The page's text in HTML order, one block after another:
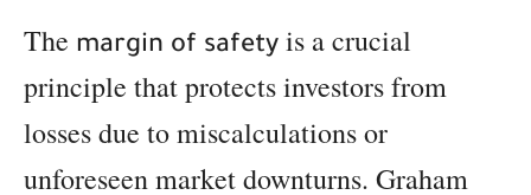
The margin of safety is a crucial
principle that protects investors from
losses due to miscalculations or
unforeseen market downturns. Graham